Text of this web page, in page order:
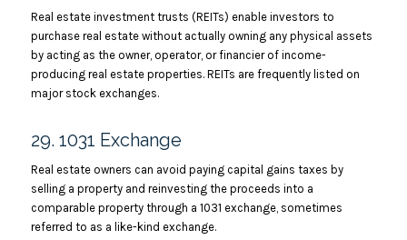
Real estate investment trusts (REITs) enable investors to
purchase real estate without actually owning any physical assets
by acting as the owner, operator, or financier of income-
producing real estate properties. REITs are frequently listed on
major stock exchanges.
29. 1031 Exchange
Real estate owners can avoid paying capital gains taxes by
selling a property and reinvesting the proceeds into a
comparable property through a 1031 exchange, sometimes
referred to as a like-kind exchange.